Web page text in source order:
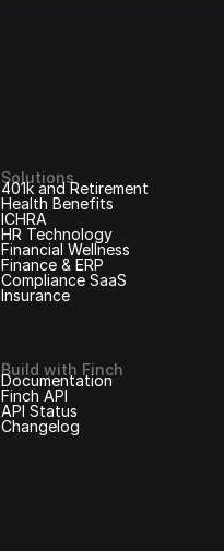
Solutions
401k and Retirement
Health Benefits
ICHRA
HR Technology
Financial Wellness
Finance & ERP
Compliance SaaS
Insurance
Build with Finch
Documentation
Finch API
API Status
Changelog